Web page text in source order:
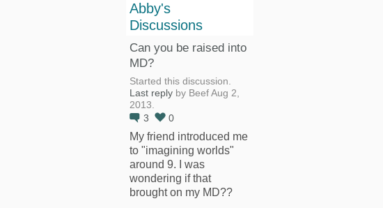
Abby's
Discussions
Can you be raised into
MD?
Started this discussion.
Last reply by Beef Aug 2,
2013.
3
0
My friend introduced me
to "imagining worlds"
around 9. I was
wondering if that
brought on my MD??